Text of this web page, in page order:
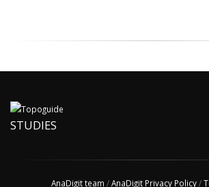
STUDIES
AnaDigit team /AnaDigit Privacy Policy/